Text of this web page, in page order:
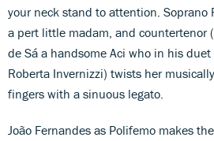
your neck stand to attention. Soprano
a pert little madam, and countertenor
de Sá a handsome Aci who in his
Roberta Invernizzi) twists her
fingers with a sinuous legato.
João Fernandes as Polifemo makes